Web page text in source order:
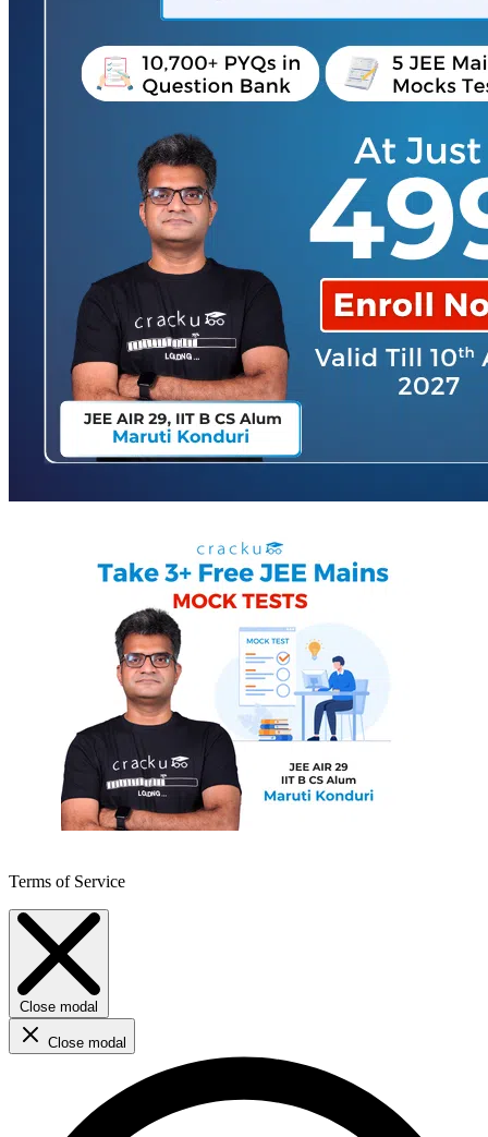
Terms of Service
Close modal
Close modal